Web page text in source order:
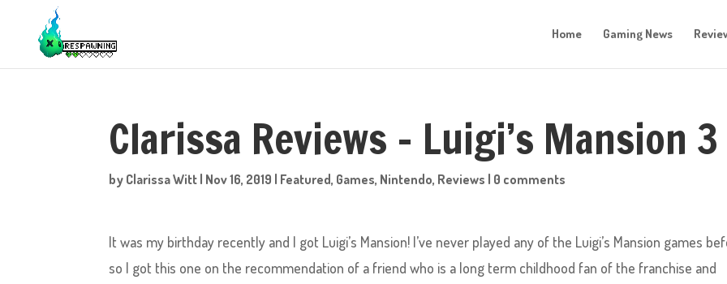
Home Gaming News
Clarissa Reviews – Luigi’s Mansion 3
by Clarissa Witt | Nov 16, 2019 | Featured, Games, Nintendo, Reviews | 0 comments
It was my birthday recently and I got Luigi’s Mansion! I’ve never played any of the Luigi’s Mansion games
so I got this one on the recommendation of a friend who is a long term childhood fan of the franchise and